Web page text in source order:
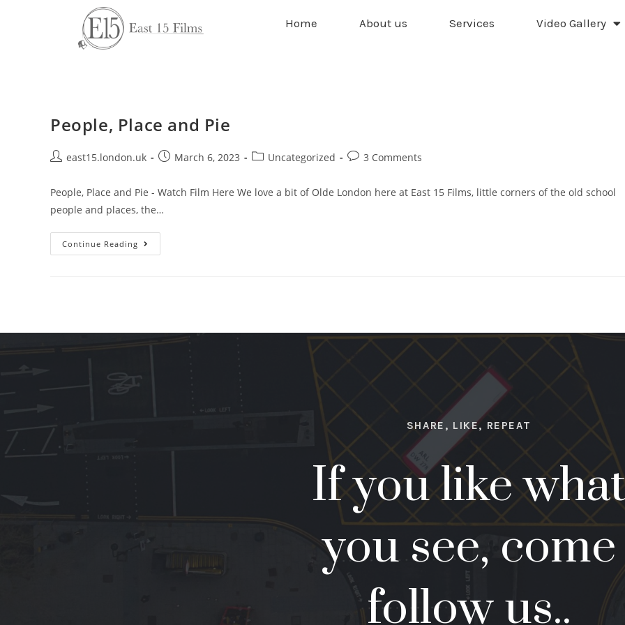
Home About us Services Video Gallery
People, Place and Pie
east15.london.uk March 6, 2023 Uncategorized 3 Comments
People, Place and Pie - Watch Film Here We love a bit of Olde London here at East 15 Films, little corners of the old school
people and places, the…
Continue Reading
SHARE, LIKE, REPEAT
If you like what
you see, come
follow us..